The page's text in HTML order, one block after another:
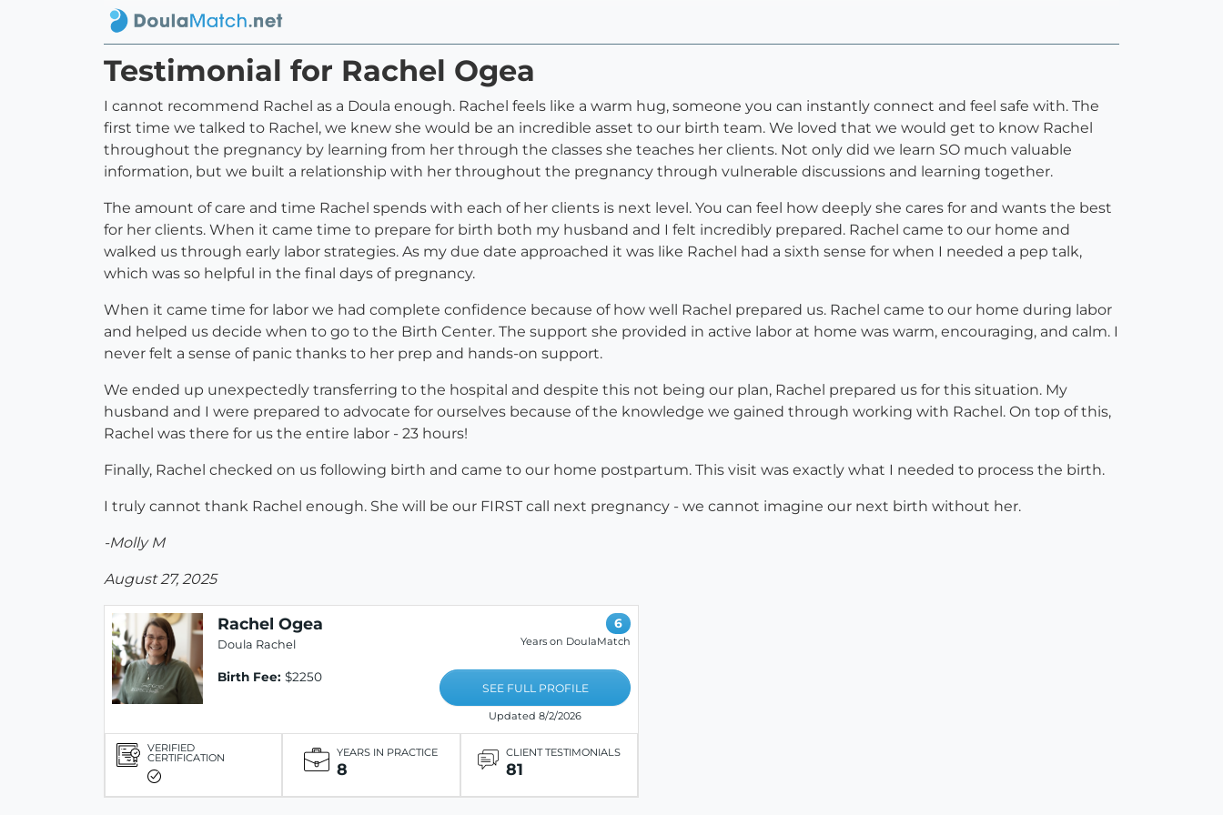
Testimonial for Rachel Ogea
I cannot recommend Rachel as a Doula enough. Rachel feels like a warm hug, someone you can instantly connect and feel safe with. The
first time we talked to Rachel, we knew she would be an incredible asset to our birth team. We loved that we would get to know Rachel
throughout the pregnancy by learning from her through the classes she teaches her clients. Not only did we learn SO much valuable
information, but we built a relationship with her throughout the pregnancy through vulnerable discussions and learning together.
The amount of care and time Rachel spends with each of her clients is next level. You can feel how deeply she cares for and wants the best
for her clients. When it came time to prepare for birth both my husband and I felt incredibly prepared. Rachel came to our home and
walked us through early labor strategies. As my due date approached it was like Rachel had a sixth sense for when I needed a pep talk,
which was so helpful in the final days of pregnancy.
When it came time for labor we had complete confidence because of how well Rachel prepared us. Rachel came to our home during labor
and helped us decide when to go to the Birth Center. The support she provided in active labor at home was warm, encouraging, and calm. I
never felt a sense of panic thanks to her prep and hands-on support.
We ended up unexpectedly transferring to the hospital and despite this not being our plan, Rachel prepared us for this situation. My
husband and I were prepared to advocate for ourselves because of the knowledge we gained through working with Rachel. On top of this,
Rachel was there for us the entire labor - 23 hours!
Finally, Rachel checked on us following birth and came to our home postpartum. This visit was exactly what I needed to process the birth.
I truly cannot thank Rachel enough. She will be our FIRST call next pregnancy - we cannot imagine our next birth without her.
-Molly M
August 27, 2025
Rachel Ogea
Doula Rachel
Birth Fee: $2250
6
Years on DoulaMatch
SEE FULL PROFILE
Updated 8/2/2026
VERIFIED
CERTIFICATION YEARS IN PRACTICE
8
CLIENT TESTIMONIALS
81